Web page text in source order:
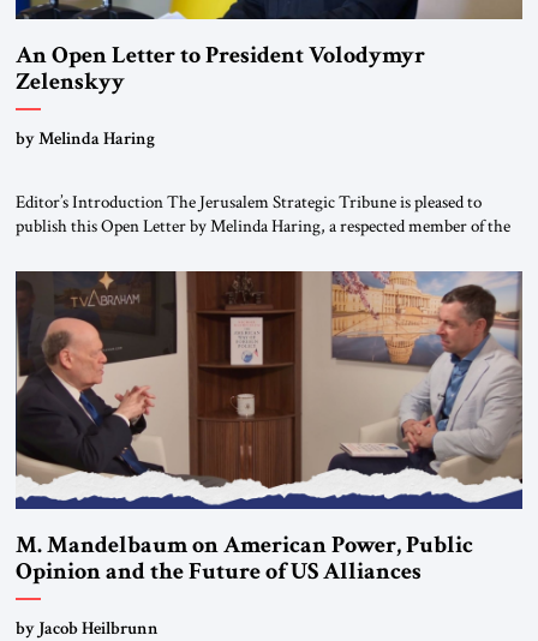
An Open Letter to President Volodymyr
Zelenskyy
“Do Nothing Until You Hear from Me”
by Melinda Haring
Editor’s Introduction The Jerusalem Strategic Tribune is pleased to
publish this Open Letter by Melinda Haring, a respected member of the
Global LLC, and Senior Fellow at the Atlantic Council’s Eurasia Center.
For more than a decade, Melinda Haring has been one of Washington’s
most […]
M. Mandelbaum on American Power, Public
Opinion and the Future of US Alliances
by Jacob Heilbrunn